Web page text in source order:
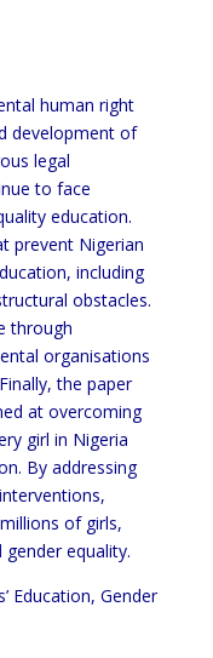
human right
development of
legal
to face
education.
prevent Nigerian
including
obstacles.
through
organisations
the paper
at overcoming
girl in Nigeria
By addressing
of girls,
equality.
Education, Gender